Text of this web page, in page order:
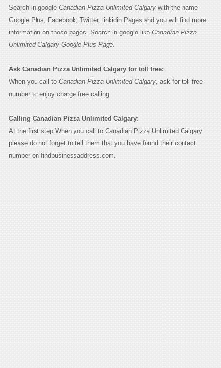
Search in google Canadian Pizza Unlimited Calgarywith the name
Google Plus, Facebook, Twitter, linkidin Pages and you will find more
information on these pages. Search in google like Canadian Pizza
Unlimited Calgary Google Plus Page.
Ask Canadian Pizza Unlimited Calgary for toll free:
When you call to Canadian Pizza Unlimited Calgary, ask for toll free
number to enjoy charge free calling.
Calling Canadian Pizza Unlimited Calgary:
At the first step When you call to Canadian Pizza Unlimited Calgary
please do not forget to tell them that you have found their contact
number on findbusinessaddress.com.